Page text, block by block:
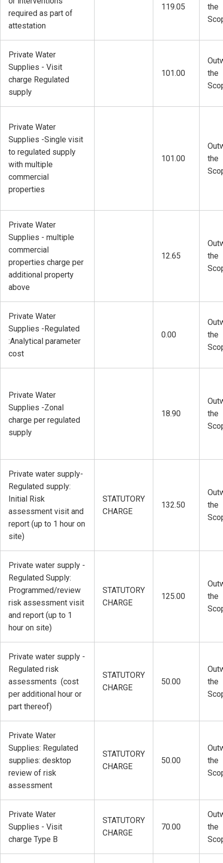
required as part of
attestation
119.05
the
Private Water
Supplies - Visit
charge Regulated
supply
101.00
the
Private Water
Supplies -Single visit
to regulated supply
with multiple
commercial
properties
101.00
the
Private Water
Supplies - multiple
commercial
properties charge per
additional property
above
12.65
the
Private Water
Supplies -Regulated
:Analytical parameter
cost
0.00
the
Private Water
Supplies -Zonal
charge per regulated
supply
18.90
the
Private water supply-
Regulated supply:
Initial Risk
assessment visit and
report (up to 1 hour on
site)
STATUTORY
CHARGE
132.50
the
Private water supply -
Regulated Supply:
Programmed/review
risk assessment visit
and report (up to 1
hour on site)
STATUTORY
CHARGE
125.00
the
Private water supply -
Regulated risk
assessments (cost
per additional hour or
part thereof)
STATUTORY
CHARGE
50.00
the
Private Water
Supplies: Regulated
supplies: desktop
review of risk
assessment
STATUTORY
CHARGE
50.00
the
Private Water
Supplies - Visit
charge Type B
STATUTORY
CHARGE
70.00
the